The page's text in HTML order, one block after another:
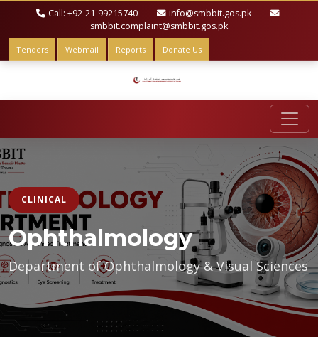
Call: +92-21-99215740
info@smbbit.gos.pk
smbbit.complaint@smbbit.gos.pk
Tenders Webmail Reports Donate Us
CLINICAL
Ophthalmology
Department of Ophthalmology & Visual Sciences